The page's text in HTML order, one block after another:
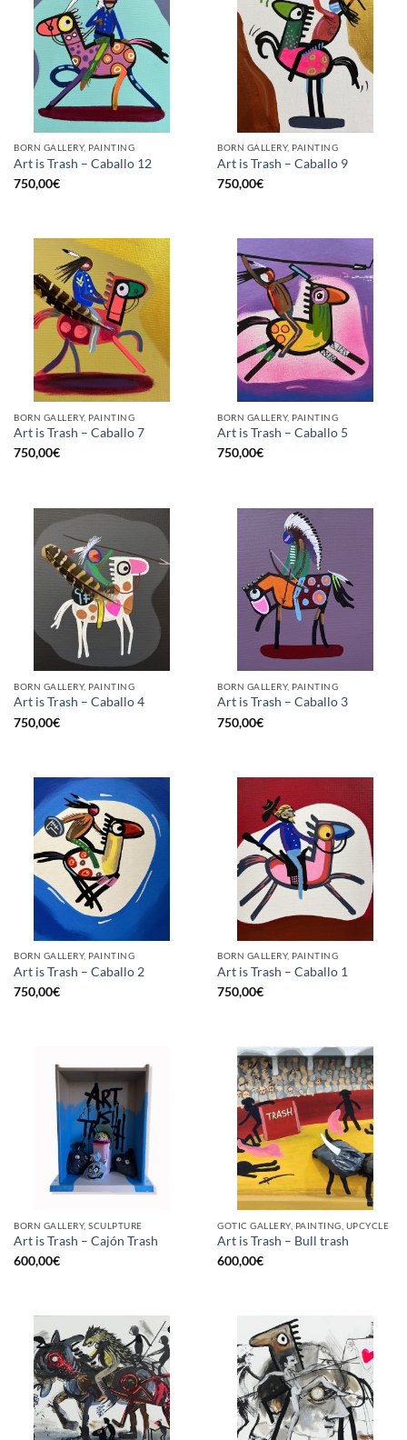
BORN GALLERY, PAINTING
Art is Trash – Caballo 12
750,00€
BORN GALLERY, PAINTING
Art is Trash – Caballo 9
750,00€
BORN GALLERY, PAINTING
Art is Trash – Caballo 7
750,00€
BORN GALLERY, PAINTING
Art is Trash – Caballo 5
750,00€
BORN GALLERY, PAINTING
Art is Trash – Caballo 4
750,00€
BORN GALLERY, PAINTING
Art is Trash – Caballo 3
750,00€
BORN GALLERY, PAINTING
Art is Trash – Caballo 2
750,00€
BORN GALLERY, PAINTING
Art is Trash – Caballo 1
750,00€
BORN GALLERY, SCULPTURE
Art is Trash – Cajón Trash
600,00€
GOTIC GALLERY, PAINTING, UPCYCLE
Art is Trash – Bull trash
600,00€